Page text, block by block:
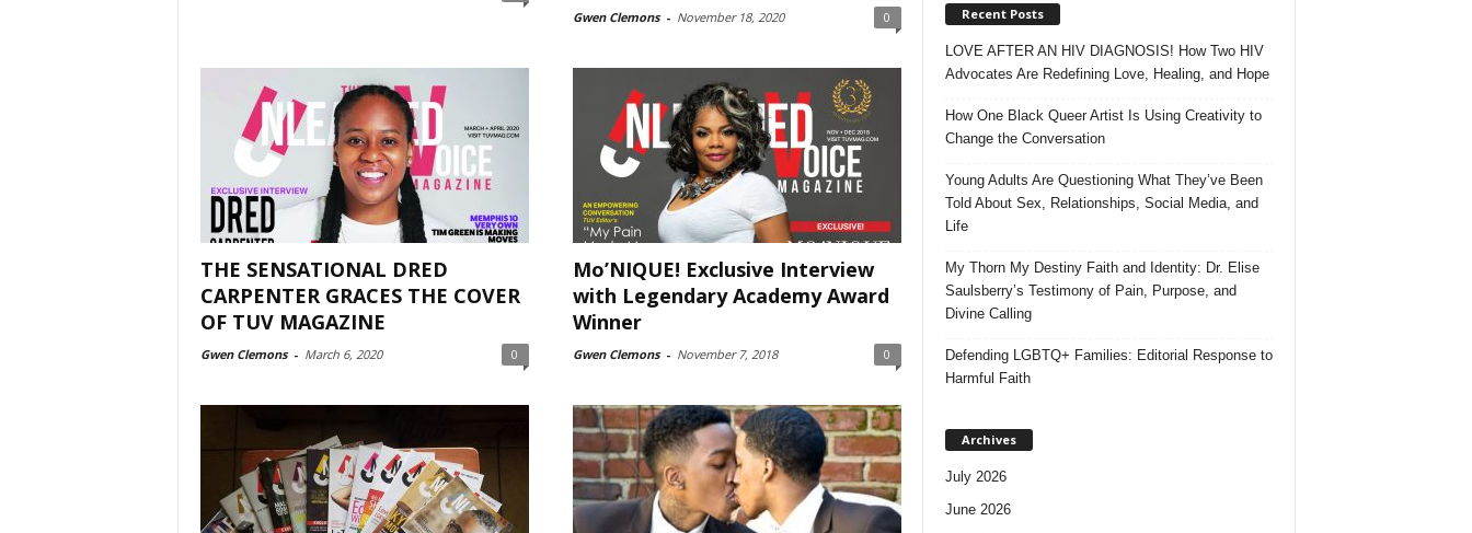
Gwen Clemons - November 18, 2020 0
THE SENSATIONAL DRED
CARPENTER GRACES THE COVER
OF TUV MAGAZINE
Gwen Clemons - March 6, 2020 0
Mo’NIQUE! Exclusive Interview
with Legendary Academy Award
Winner
Gwen Clemons - November 7, 2018 0
Recent Posts
LOVE AFTER AN HIV DIAGNOSIS! How Two HIV
Advocates Are Redefining Love, Healing, and Hope
How One Black Queer Artist Is Using Creativity to
Change the Conversation
Young Adults Are Questioning What They’ve Been
Told About Sex, Relationships, Social Media, and
Life
My Thorn My Destiny Faith and Identity: Dr. Elise
Saulsberry’s Testimony of Pain, Purpose, and
Divine Calling
Defending LGBTQ+ Families: Editorial Response to
Harmful Faith
Archives
July 2026
June 2026